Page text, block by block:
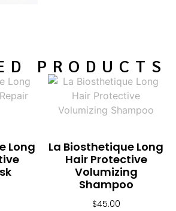
PRODUCTS
Long
La Biosthetique Long
Hair Protective
Volumizing
Shampoo
$45.00